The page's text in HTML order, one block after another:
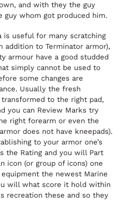
and with they the guy
guy whom got produced him.
is useful for many scratching
addition to Terminator armor),
armour have a good studded
simply cannot be used to
some changes are
Usually the fresh
to the right pad,
you can Review Marks try
right forearm or even the
does not have kneepads).
to your armor one’s
the Rating and you will Part
icon (or group of icons) one
the newest Marine
will what score it hold within
recreation these and so they